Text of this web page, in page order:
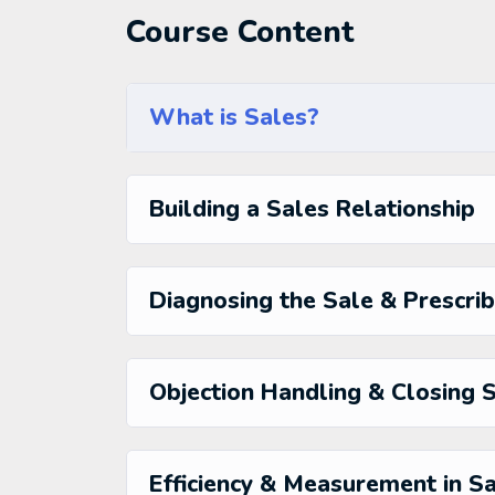
My Approach
the you will be able to download to help
Course Content
What is Sales?
Building a Sales Relationship
Diagnosing the Sale &
Objection Handling & Closing
Efficiency & Measurement in